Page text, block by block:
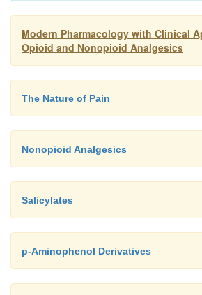
Modern Pharmacology with Clinical
Opioid and Nonopioid Analgesics
The Nature of Pain
Nonopioid Analgesics
Salicylates
p-Aminophenol Derivatives